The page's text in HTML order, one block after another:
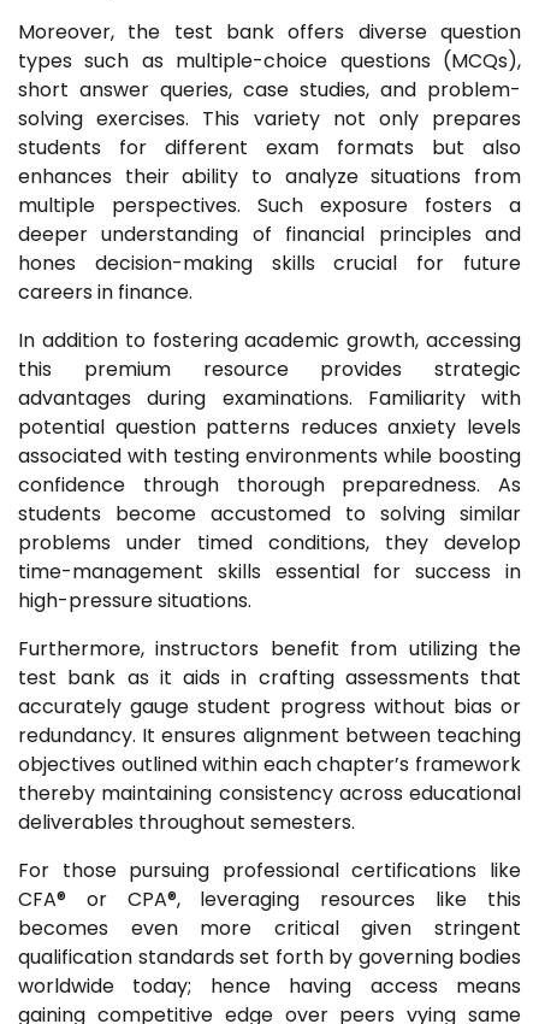
Moreover, the test bank offers diverse question
types such as multiple-choice questions (MCQs),
short answer queries, case studies, and problem-
solving exercises. This variety not only prepares
students for different exam formats but also
enhances their ability to analyze situations from
multiple perspectives. Such exposure fosters a
deeper understanding of financial principles and
hones decision-making skills crucial for future
careers in finance.
In addition to fostering academic growth, accessing
this premium resource provides strategic
advantages during examinations. Familiarity with
potential question patterns reduces anxiety levels
associated with testing environments while boosting
confidence through thorough preparedness. As
students become accustomed to solving similar
problems under timed conditions, they develop
time-management skills essential for success in
high-pressure situations.
Furthermore, instructors benefit from utilizing the
test bank as it aids in crafting assessments that
accurately gauge student progress without bias or
redundancy. It ensures alignment between teaching
objectives outlined within each chapter’s framework
thereby maintaining consistency across educational
deliverables throughout semesters.
For those pursuing professional certifications like
CFA® or CPA®, leveraging resources like this
becomes even more critical given stringent
qualification standards set forth by governing bodies
worldwide today; hence having access means
gaining competitive edge over peers vying same